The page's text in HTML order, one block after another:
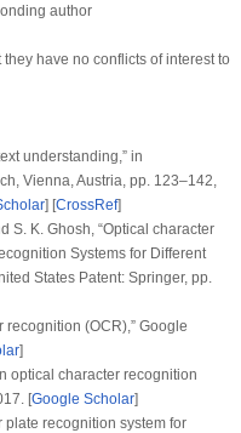
author
have no conflicts of interest to
understanding,” in
Vienna, Austria, pp. 123–142,
] [CrossRef]
S. K. Ghosh, “Optical character
Systems for Different
States Patent: Springer, pp.
recognition (OCR),” Google
]
optical character recognition
[Google Scholar]
plate recognition system for